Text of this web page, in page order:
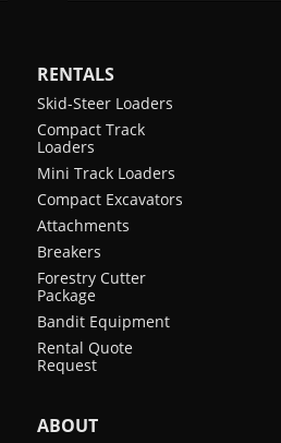
RENTALS
Skid-Steer Loaders
Compact Track
Loaders
Mini Track Loaders
Compact Excavators
Attachments
Breakers
Forestry Cutter
Package
Bandit Equipment
Rental Quote
Request
ABOUT